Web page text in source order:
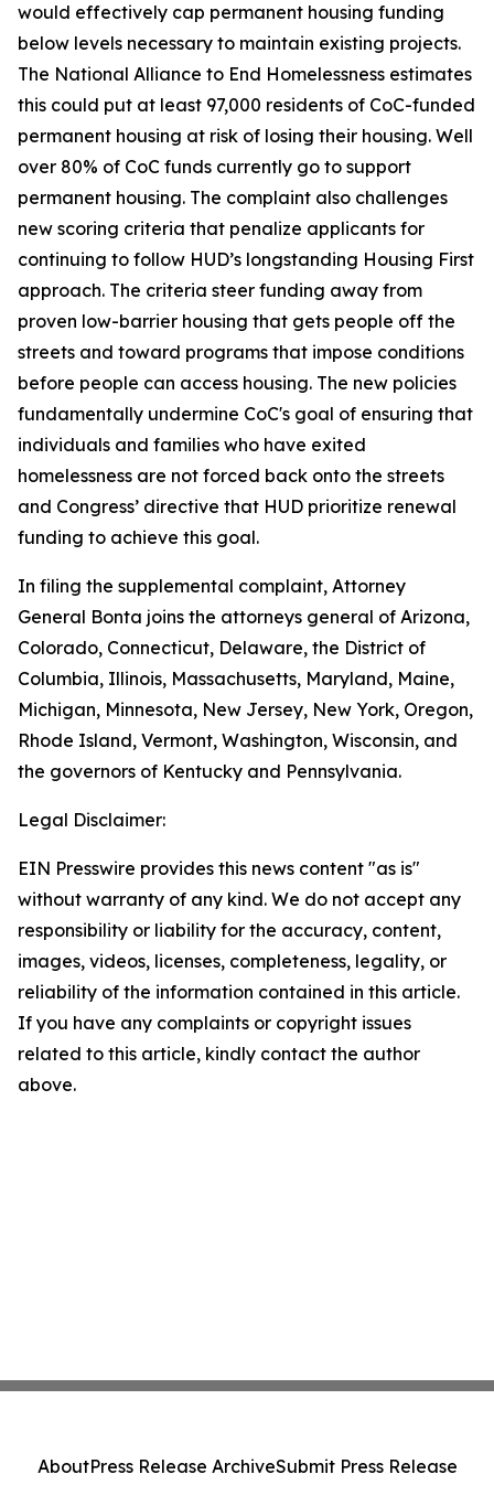
would effectively cap permanent housing funding
below levels necessary to maintain existing projects.
The National Alliance to End Homelessness estimates
this could put at least 97,000 residents of CoC-funded
permanent housing at risk of losing their housing. Well
over 80% of CoC funds currently go to support
permanent housing. The complaint also challenges
new scoring criteria that penalize applicants for
continuing to follow HUD’s longstanding Housing First
approach. The criteria steer funding away from
proven low-barrier housing that gets people off the
streets and toward programs that impose conditions
before people can access housing. The new policies
fundamentally undermine CoC's goal of ensuring that
individuals and families who have exited
homelessness are not forced back onto the streets
and Congress’ directive that HUD prioritize renewal
funding to achieve this goal.
In filing the supplemental complaint, Attorney
General Bonta joins the attorneys general of Arizona,
Colorado, Connecticut, Delaware, the District of
Columbia, Illinois, Massachusetts, Maryland, Maine,
Michigan, Minnesota, New Jersey, New York, Oregon,
Rhode Island, Vermont, Washington, Wisconsin, and
the governors of Kentucky and Pennsylvania.
Legal Disclaimer:
EIN Presswire provides this news content "as is"
without warranty of any kind. We do not accept any
responsibility or liability for the accuracy, content,
images, videos, licenses, completeness, legality, or
reliability of the information contained in this article.
If you have any complaints or copyright issues
related to this article, kindly contact the author
above.
AboutPress Release ArchiveSubmit Press Release